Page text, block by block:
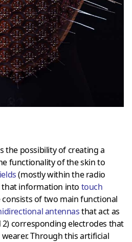
the possibility of creating a
functionality of the skin to
(mostly within the radio
information into touch
consists of two main functional
antennasthat act as
corresponding electrodes that
Through this artificial